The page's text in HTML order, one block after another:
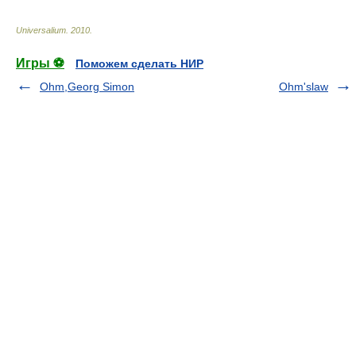
Universalium 2010
Игры ⚽
Поможем сделать НИР
Ohm,Georg Simon
Ohm'slaw